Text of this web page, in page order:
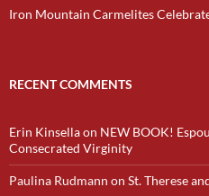
Iron Mountain Carmelites
RECENT COMMENTS
Erin Kinsellaon NEW BOOK!
Consecrated Virginity
Paulina Rudmann on St. Therese